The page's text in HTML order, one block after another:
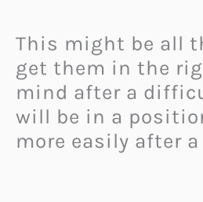
This might be all
get them in the
mind after a
will be in a
more easily after